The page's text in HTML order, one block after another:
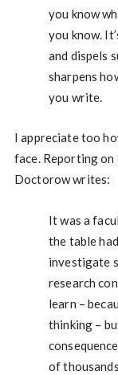
you know
you know.
and dispels
sharpens
you write.
I appreciate too
face. Reporting
Doctorow writes:
It was a
the table
investigate
research
learn –
thinking –
of